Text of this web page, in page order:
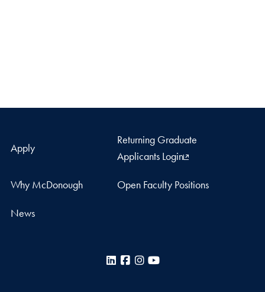
Apply
Returning Graduate
Applicants Login
Why McDonough Open Faculty Positions
News
LinkedInFacebook
Instagram